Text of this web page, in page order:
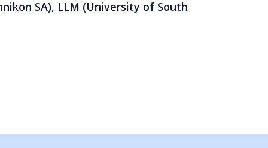
SA), LLM (University of South